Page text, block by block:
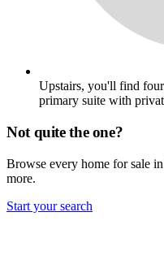
Upstairs, you'll find
primary suite with
Not quite the one?
Browse every home for sale
more.
Start your search